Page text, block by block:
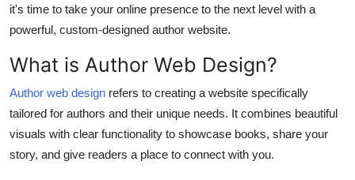
Support Number
it's time to take your online presence to the next level with a
powerful, custom-designed author website.
What is Author Web Design?
Author web design refers to creating a website specifically
tailored for authors and their unique needs. It combines beautiful
visuals with clear functionality to showcase books, share your
story, and give readers a place to connect with you.